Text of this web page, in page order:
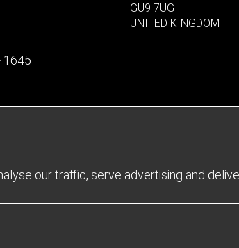
1645
GU9 7UG
UNITED KINGDOM
our traffic, serve advertising and